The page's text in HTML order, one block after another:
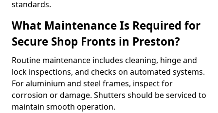
standards.
What Maintenance Is Required for
Secure Shop Fronts in Preston?
Routine maintenance includes cleaning, hinge and
lock inspections, and checks on automated systems.
For aluminium and steel frames, inspect for
corrosion or damage. Shutters should be serviced to
maintain smooth operation.